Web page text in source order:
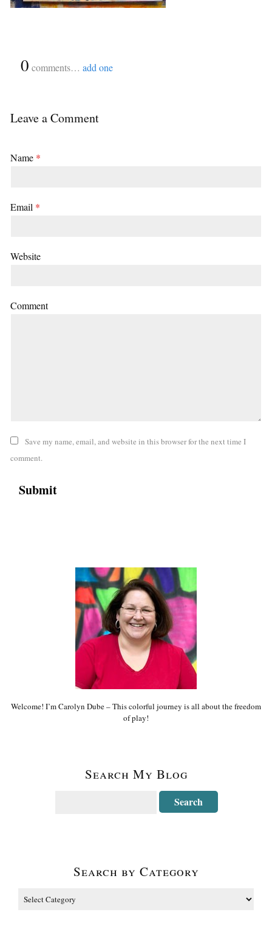
0 comments… add one
Leave a Comment
Name *
Email *
Website
Comment
Save my name, email, and website in this browser for the next time I
comment.
Welcome! I’m Carolyn Dube – This colorful journey is all about the freedom
of play!
Search My Blog
Search by Category